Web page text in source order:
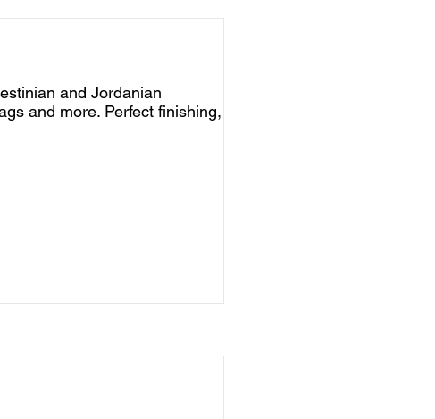
and Jordanian
and more. Perfect finishing,